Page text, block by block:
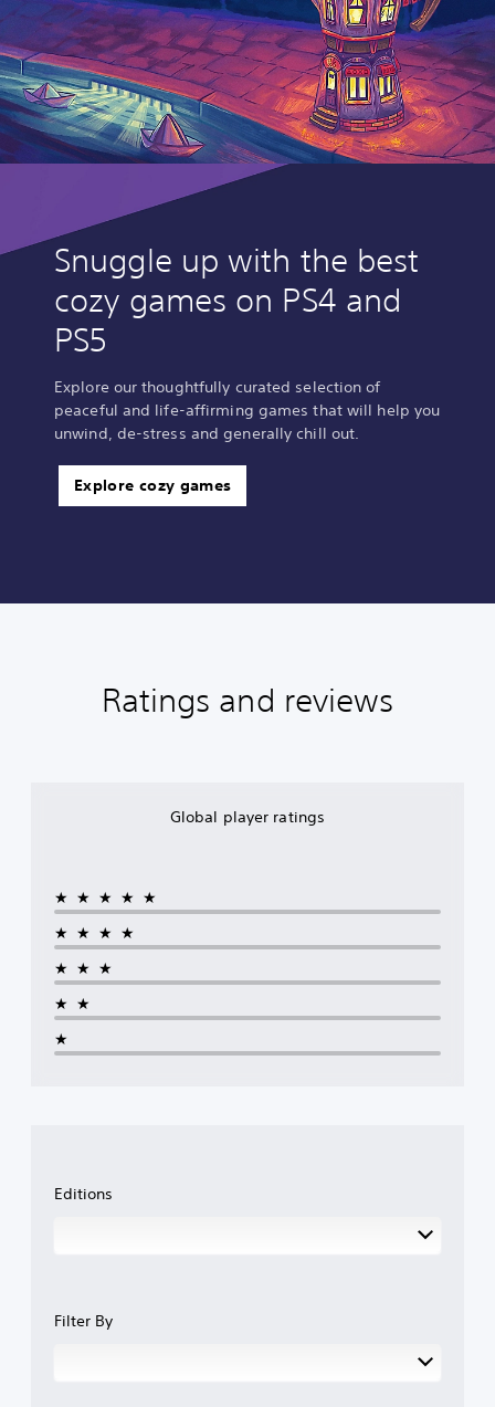
Snuggle up with the best
cozy games on PS4 and
PS5
Explore our thoughtfully curated selection of
peaceful and life-affirming games that will help you
unwind, de-stress and generally chill out.
Explore cozy games
Ratings and reviews
Global player ratings
★★★★★
★★★★
★★★
★★
★
Editions
Filter By